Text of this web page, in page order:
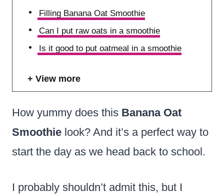
Filling Banana Oat Smoothie
Can I put raw oats in a smoothie
Is it good to put oatmeal in a smoothie
View more
How yummy does this Banana Oat
Smoothie look? And it’s a perfect way to
start the day as we head back to school.
I probably shouldn’t admit this, but I